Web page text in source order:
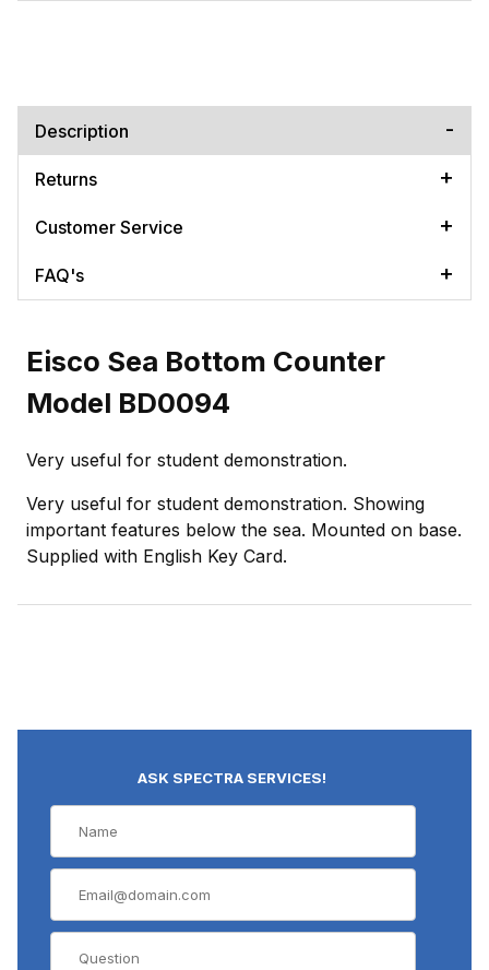
Description
Returns
Customer Service
FAQ's
Eisco Sea Bottom Counter
Model BD0094
Very useful for student demonstration.
Very useful for student demonstration. Showing
important features below the sea. Mounted on base.
Supplied with English Key Card.
ASK SPECTRA SERVICES!